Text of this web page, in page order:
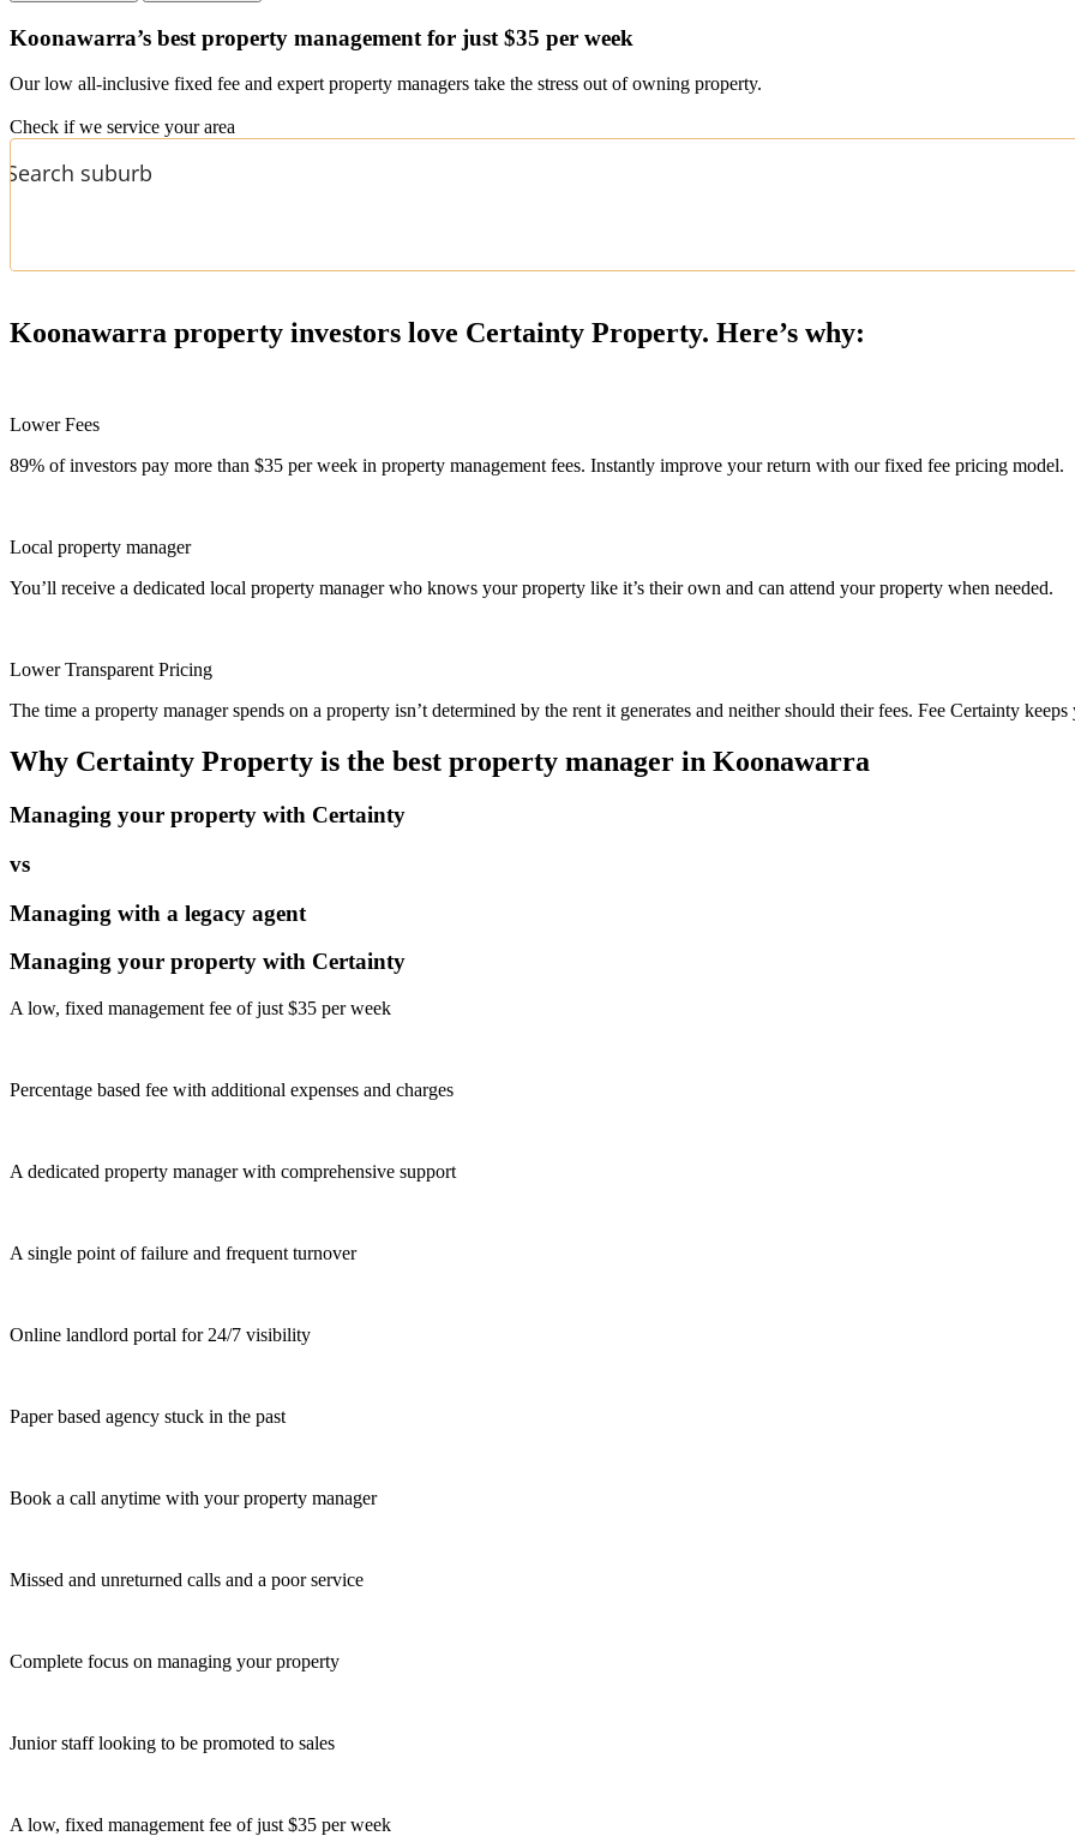
Koonawarra’s best property management for just $35 per week
Our low all-inclusive fixed fee and expert property managers take the stress out of owning property.
Check if we service your area
Koonawarra property investors love Certainty Property. Here’s why:
Lower Fees
89% of investors pay more than $35 per week in property management fees. Instantly improve your return with our fixed fee pricing model.
Local property manager
You’ll receive a dedicated local property manager who knows your property like it’s their own and can attend your property when needed.
Lower Transparent Pricing
The time a property manager spends on a property isn’t determined by the rent it generates and neither should their fees. Fee Certainty
Why Certainty Property is the best property manager in Koonawarra
Managing your property with Certainty
vs
Managing with a legacy agent
Managing your property with Certainty
A low, fixed management fee of just $35 per week
Percentage based fee with additional expenses and charges
A dedicated property manager with comprehensive support
A single point of failure and frequent turnover
Online landlord portal for 24/7 visibility
Paper based agency stuck in the past
Book a call anytime with your property manager
Missed and unreturned calls and a poor service
Complete focus on managing your property
Junior staff looking to be promoted to sales
A low, fixed management fee of just $35 per week